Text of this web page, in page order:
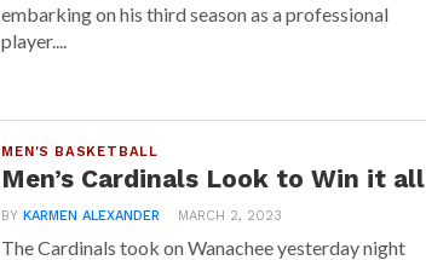
embarking on his third season as a professional
player....
MEN'S BASKETBALL
Men’s Cardinals Look to Win it all
BYKARMEN ALEXANDER MARCH 2, 2023
The Cardinals took on Wanachee yesterday night